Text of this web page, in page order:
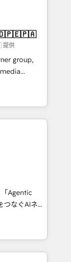
and
create a
steps in
to see
to
供
group,
in Chile,
reach to
creativity,
digital
Spanish,
strategies
of the
of the
Agentic
Eliteの実装
エージェン
ティング・営